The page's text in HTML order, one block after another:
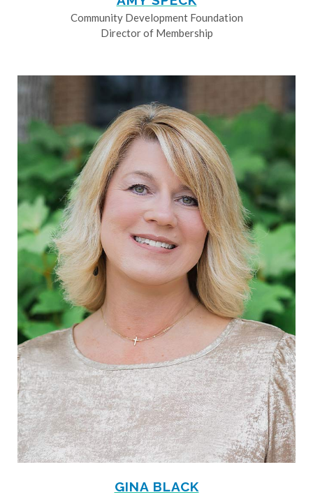
Community Development Foundation
Director of Membership
GINA BLACK